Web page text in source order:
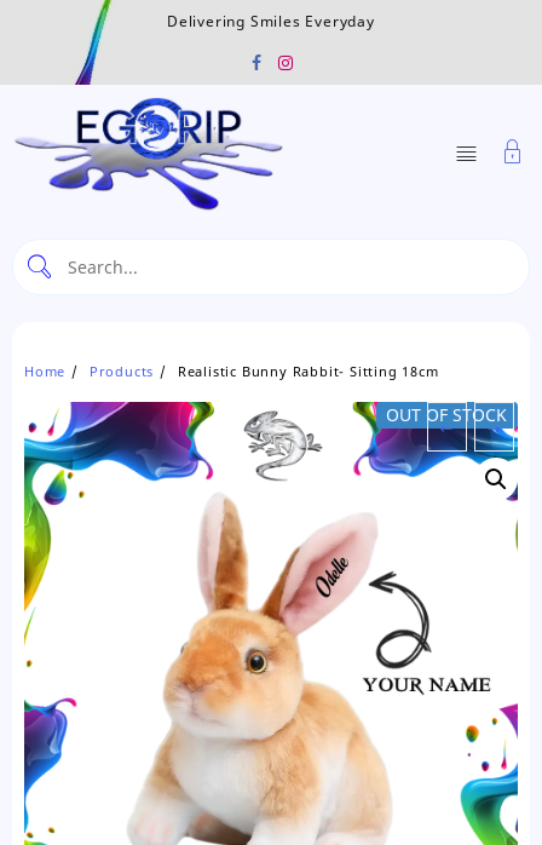
Delivering Smiles Everyday
Home Products Realistic Bunny Rabbit- Sitting 18cm
OUT OF STOCK
← →